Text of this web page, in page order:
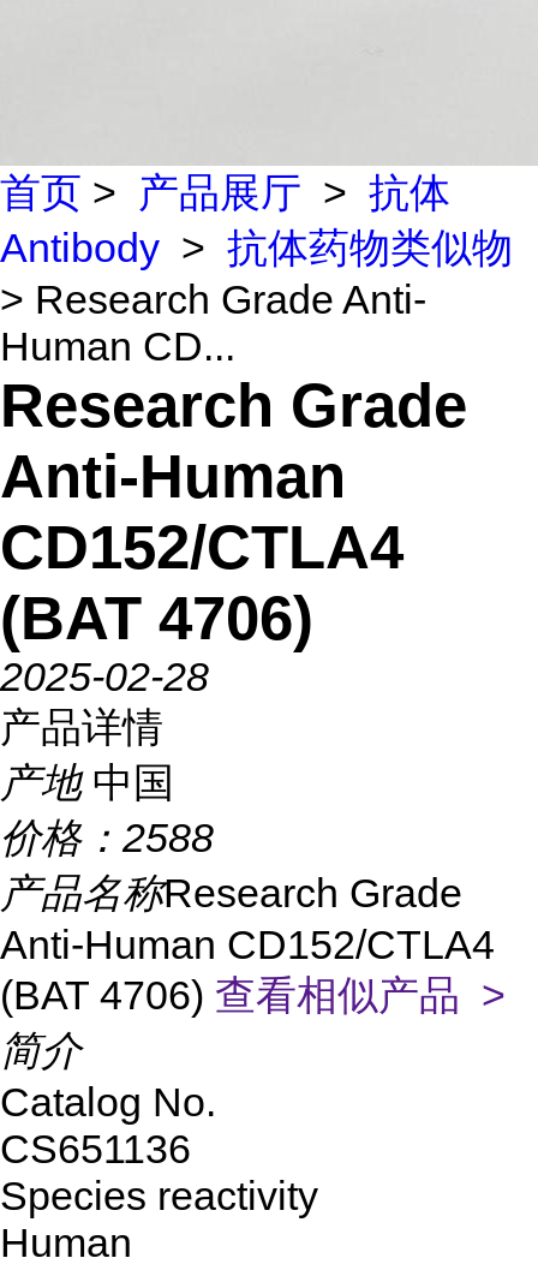
首页 > 产品展厅 > 抗体
Antibody > 抗体药物类似物
> Research Grade Anti-
Human CD...
Research Grade
Anti-Human
CD152/CTLA4
(BAT 4706)
2025-02-28
产品详情
产地 中国
价格： 2588
产品名称Research Grade
Anti-Human CD152/CTLA4
(BAT 4706) 查看相似产品 >
简介
Catalog No.
CS651136
Species reactivity
Human